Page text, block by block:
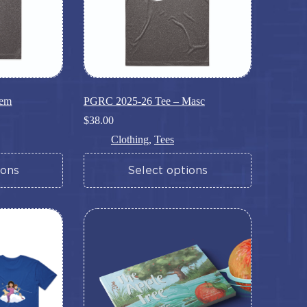
PGRC 2025-26 Tee – Masc
$38.00
Clothing, Tees
Select options
This
product
has
variants.
The
options
may
be
chosen
on
the